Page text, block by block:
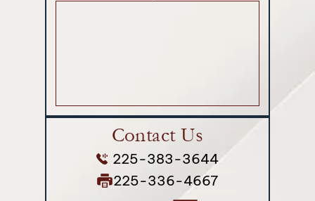
Contact Us
225-383-3644
225-336-4667